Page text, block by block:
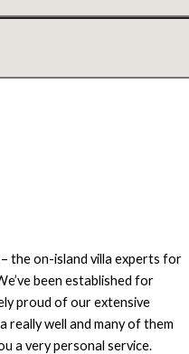
the on-island villa experts for
been established for
proud of our extensive
really well and many of them
a very personal service.